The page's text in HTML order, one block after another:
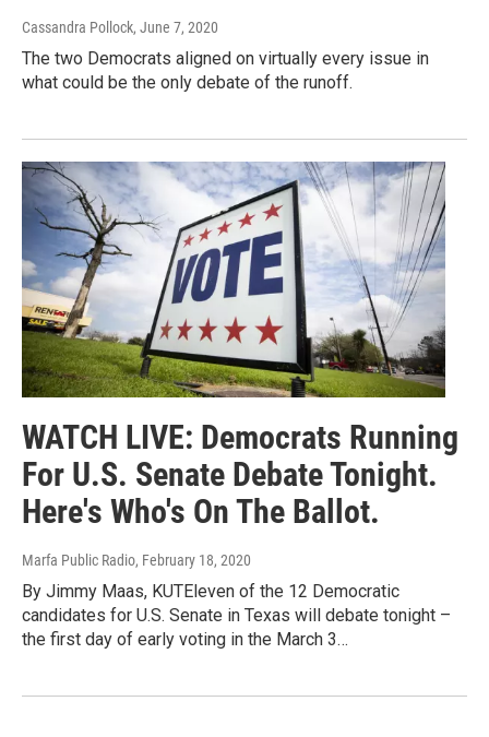
Cassandra Pollock, June 7, 2020
The two Democrats aligned on virtually every issue in
what could be the only debate of the runoff.
WATCH LIVE: Democrats Running
For U.S. Senate Debate Tonight.
Here's Who's On The Ballot.
Marfa Public Radio, February 18, 2020
By Jimmy Maas, KUTEleven of the 12 Democratic
candidates for U.S. Senate in Texas will debate tonight –
the first day of early voting in the March 3…